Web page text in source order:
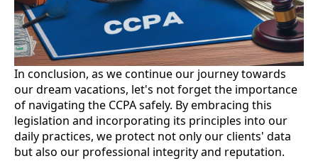
In conclusion, as we continue our journey towards
our dream vacations, let's not forget the importance
of navigating the CCPA safely. By embracing this
legislation and incorporating its principles into our
daily practices, we protect not only our clients' data
but also our professional integrity and reputation.